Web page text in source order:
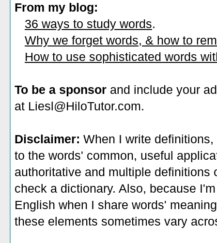
From my blog:
36 ways to study words.
Why we forget words, & how to
How to use sophisticated words
To be a sponsor and include your
at Liesl@HiloTutor.com.
Disclaimer: When I write
to the words' common, useful
authoritative and multiple definitions
check a dictionary. Also, because
English when I share words'
these elements sometimes vary